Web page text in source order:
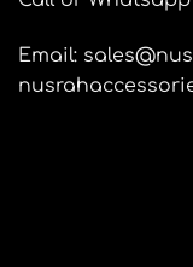
the
product
Email: